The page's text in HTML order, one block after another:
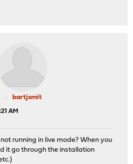
bartjsmit
AM
running in live mode? When you
it go through the installation